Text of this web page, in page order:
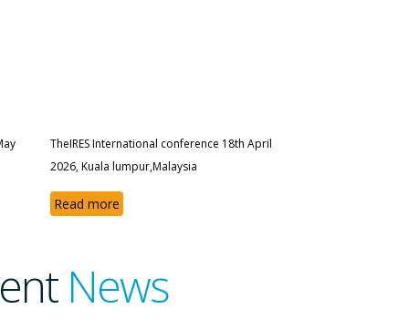
TheIRES International conference 18th April
2026, Kuala lumpur,Malaysia
Read more
News